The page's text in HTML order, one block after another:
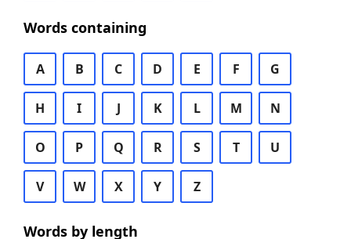
Words containing
A B C D E F G
H I J K L M N
O P Q R S T U
V W X Y Z
Words by length